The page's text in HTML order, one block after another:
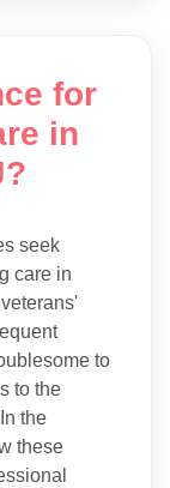
for
in
seek
care in
to
to the
the
these